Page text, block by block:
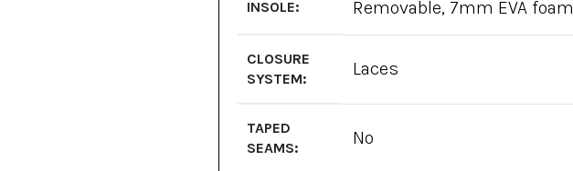
INSOLE: Removable, 7mm EVA foam
CLOSURE
SYSTEM:
Laces
TAPED
SEAMS:
No